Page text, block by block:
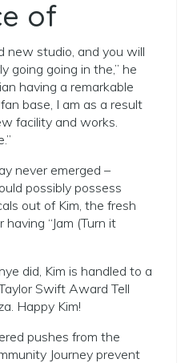
of
new studio, and you will
going going in the,” he
having a remarkable
base, I am as a result
facility and works.
never emerged –
possibly possess
out of Kim, the fresh
“Jam (Turn it
did, Kim is handled to a
Swift Award Tell
Happy Kim!
pushes from the
Journey prevent